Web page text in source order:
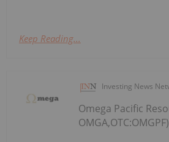
Keep Reading...
Investing News
Omega Pacific